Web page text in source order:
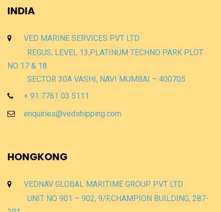
INDIA
VED MARINE SERVICES PVT LTD
REGUS, LEVEL 13,PLATINUM TECHNO PARK PLOT
NO 17 & 18
SECTOR 30A VASHI, NAVI MUMBAI – 400705
+ 91 7761 03 5111
enquiries@vedshipping.com
HONGKONG
VEDNAV GLOBAL MARITIME GROUP PVT LTD
UNIT NO 901 – 902, 9/F,CHAMPION BUILDING, 287-